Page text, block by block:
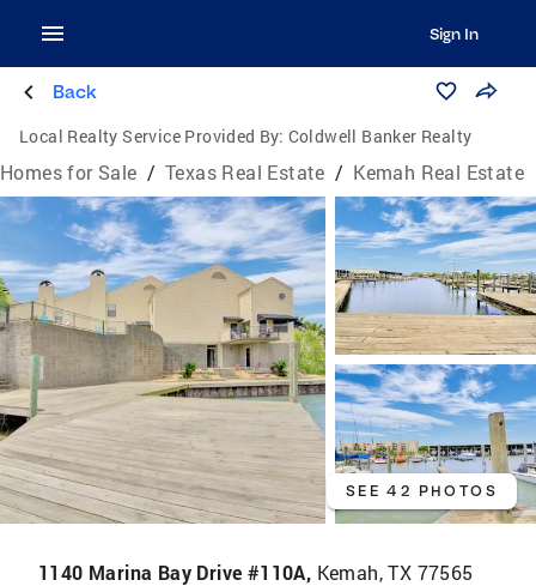
Sign In
Back
Local Realty Service Provided By: Coldwell Banker Realty
Homes for Sale / Texas Real Estate / Kemah Real Estate
SEE 42 PHOTOS
1140 Marina Bay Drive #110A, Kemah, TX 77565